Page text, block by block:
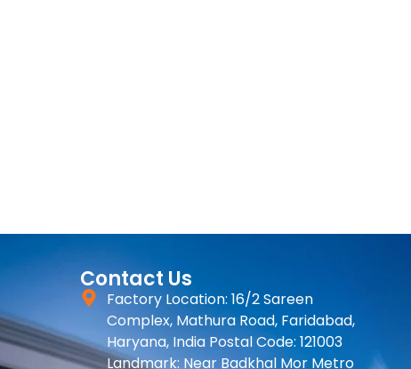
Contact Us
Factory Location: 16/2 Sareen
Complex, Mathura Road, Faridabad,
Haryana, India Postal Code: 121003
Landmark: Near Badkhal Mor Metro